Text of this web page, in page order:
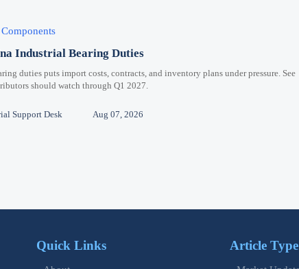
Industrial Bearing Duties
duties puts import costs, contracts, and inventory plans under pressure. See
should watch through Q1 2027.
Support Desk Aug 07, 2026
Quick Links Article Type